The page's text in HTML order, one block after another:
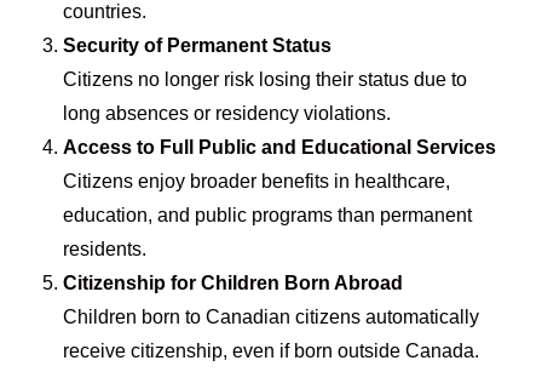
countries.
Security of Permanent Status
Citizens no longer risk losing their status due to
long absences or residency violations.
Access to Full Public and Educational Services
Citizens enjoy broader benefits in healthcare,
education, and public programs than permanent
residents.
Citizenship for Children Born Abroad
Children born to Canadian citizens automatically
receive citizenship, even if born outside Canada.